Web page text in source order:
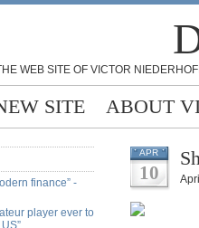
WEB SITE OF VICTOR
SITE ABOUT
finance” -
player ever to
APR
10